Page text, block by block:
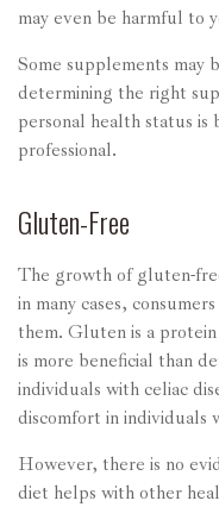
may even be harmful to
Some supplements may
determining the right
personal health status
professional.
Gluten-Free
The growth of gluten-
in many cases,
them. Gluten is a
is more beneficial than
individuals with celiac
discomfort in individuals
However, there is no
diet helps with other